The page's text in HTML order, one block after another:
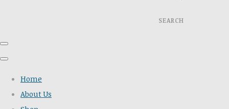
SEARCH
Home
About Us